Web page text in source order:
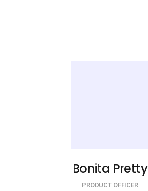
Bonita Pretty
PRODUCT OFFICER